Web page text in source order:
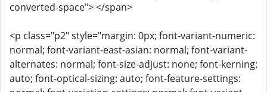
converted-space"> </span>
<p class="p2" style="margin: 0px; font-variant-numeric:
normal; font-variant-east-asian: normal; font-variant-
alternates: normal; font-size-adjust: none; font-kerning:
auto; font-optical-sizing: auto; font-feature-settings: